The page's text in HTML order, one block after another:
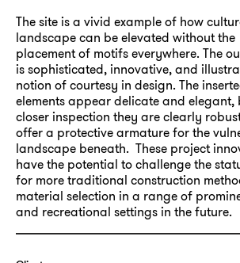
The site is a vivid example of how
landscape can be elevated without the
placement of motifs everywhere. The
is sophisticated, innovative, and
notion of courtesy in design. The
elements appear delicate and elegant,
closer inspection they are clearly
offer a protective armature for the
landscape beneath. These project
have the potential to challenge the
for more traditional construction
material selection in a range of
and recreational settings in the future.